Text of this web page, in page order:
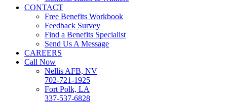
CONTACT
Free Benefits Workbook
Feedback Survey
Find a Benefits Specialist
Send Us A Message
CAREERS
Call Now
Nellis AFB, NV
702-721-1925
Fort Polk, LA
337-537-6828